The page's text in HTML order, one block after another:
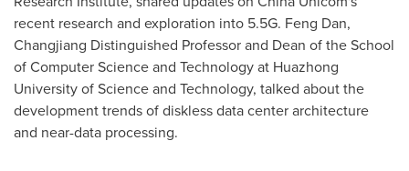
recent research and exploration into 5.5G. Feng Dan,
Changjiang Distinguished Professor and Dean of the School
of Computer Science and Technology at Huazhong
University of Science and Technology, talked about the
development trends of diskless data center architecture
and near-data processing.